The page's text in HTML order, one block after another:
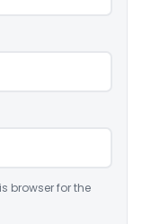
browser for the